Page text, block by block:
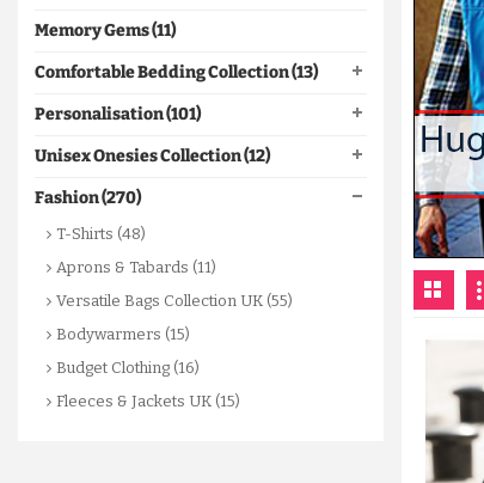
Memory Gems (11)
Comfortable Bedding Collection (13)
Personalisation (101)
Unisex Onesies Collection (12)
Fashion (270)
T-Shirts (48)
Aprons & Tabards (11)
Versatile Bags Collection UK (55)
Bodywarmers (15)
Budget Clothing (16)
Fleeces & Jackets UK (15)